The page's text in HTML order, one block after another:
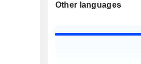
Other languages